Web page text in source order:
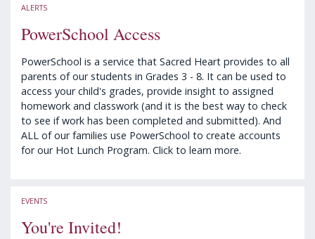
ALERTS
PowerSchool Access
PowerSchool is a service that Sacred Heart provides to all
parents of our students in Grades 3 - 8. It can be used to
access your child's grades, provide insight to assigned
homework and classwork (and it is the best way to check
to see if work has been completed and submitted). And
ALL of our families use PowerSchool to create accounts
for our Hot Lunch Program. Click to learn more.
EVENTS
You're Invited!